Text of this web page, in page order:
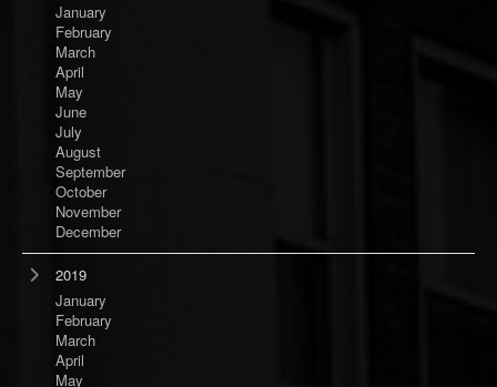
January
February
March
April
May
June
July
August
September
October
November
December
2019
January
February
March
April
May